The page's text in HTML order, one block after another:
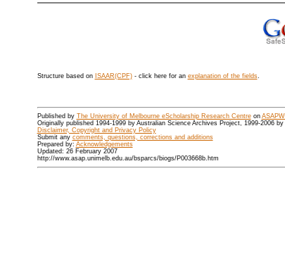
Structure based on ISAAR(CPF)- click here for an explanation of the fields.
Published by The University of Melbourne eScholarship Research Centreon
Originally published 1994-1999 by Australian Science Archives Project, 1999-2006
Disclaimer, Copyright and Privacy Policy
Submit any comments, questions, corrections and additions
Prepared by: Acknowledgements
Updated: 26 February 2007
http://www.asap.unimelb.edu.au/bsparcs/biogs/P003668b.htm